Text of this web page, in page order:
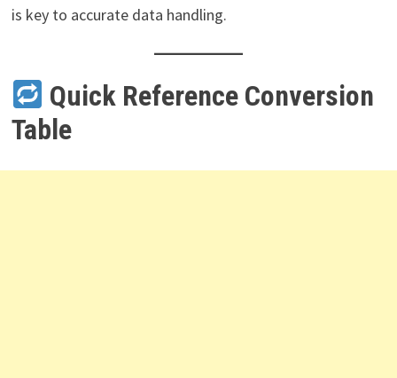
is key to accurate data handling.
Quick Reference Conversion
Table